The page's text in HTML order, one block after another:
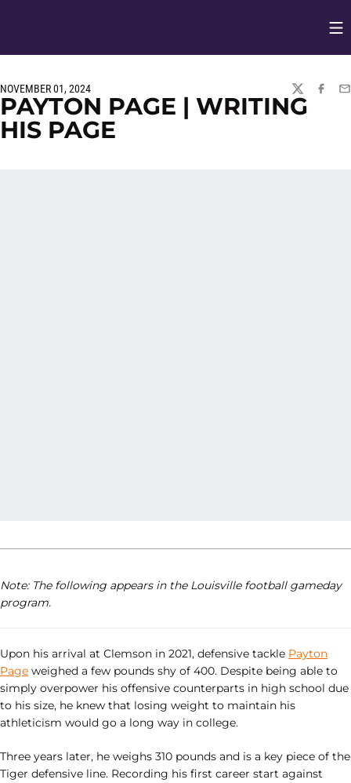
NOVEMBER 01, 2024
TWITTER
PAYTON PAGE | WRITING
HIS PAGE
Note: The following appears in the Louisville football gameday
program.
Upon his arrival at Clemson in 2021, defensive tackle Payton
Page weighed a few pounds shy of 400. Despite being able to
simply overpower his offensive counterparts in high school due
to his size, he knew that losing weight to maintain his
athleticism would go a long way in college.
Three years later, he weighs 310 pounds and is a key piece of the
Tiger defensive line. Recording his first career start against